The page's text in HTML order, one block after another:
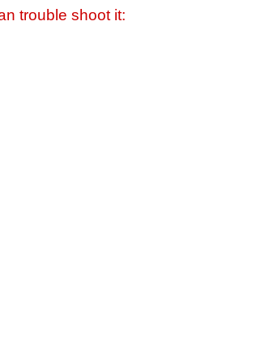
trouble shoot it: